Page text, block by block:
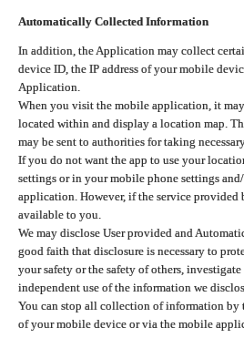
Automatically Collected Information
In addition, the Application may collect
device ID, the IP address of your mobile
Application.
When you visit the mobile application, it
located within and display a location map.
may be sent to authorities for taking
If you do not want the app to use your
settings or in your mobile phone settings
application. However, if the service
available to you.
We may disclose User provided and
good faith that disclosure is necessary to
your safety or the safety of others,
independent use of the information we
You can stop all collection of information by
of your mobile device or via the mobile